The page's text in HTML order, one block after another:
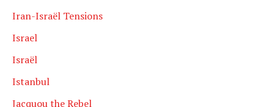
Iran-Israël Tensions
Israel
Israël
Istanbul
Jacquou the Rebel